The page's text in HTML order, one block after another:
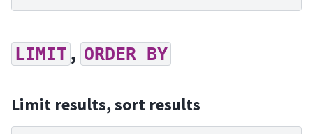
LIMIT , ORDER BY
Limit results, sort results